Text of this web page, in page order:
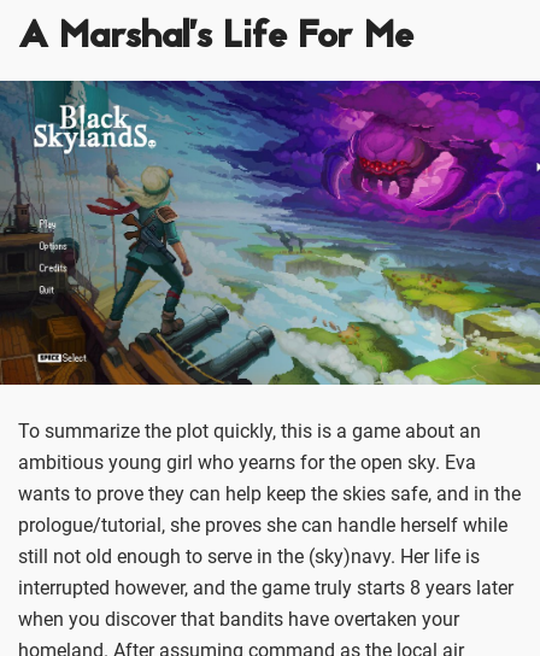
A Marshal’s Life For Me
To summarize the plot quickly, this is a game about an
ambitious young girl who yearns for the open sky. Eva
wants to prove they can help keep the skies safe, and in the
prologue/tutorial, she proves she can handle herself while
still not old enough to serve in the (sky)navy. Her life is
interrupted however, and the game truly starts 8 years later
when you discover that bandits have overtaken your
homeland. After assuming command as the local air